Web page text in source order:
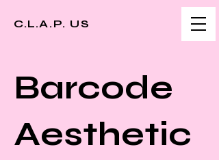
C.L.A.P. US
Barcode
Aesthetic